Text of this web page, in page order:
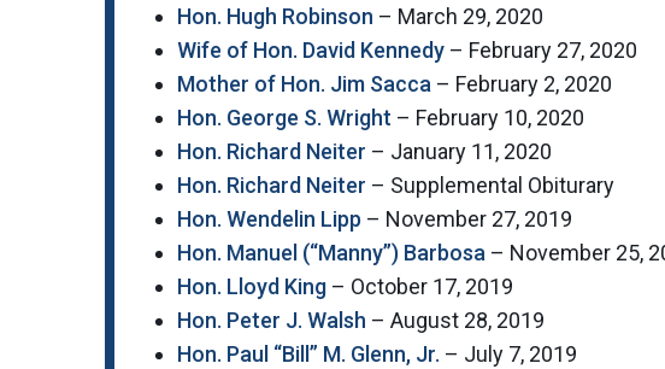
Hon. Hugh Robinson – March 29, 2020
Wife of Hon. David Kennedy – February 27, 2020
Mother of Hon. Jim Sacca – February 2, 2020
Hon. George S. Wright – February 10, 2020
Hon. Richard Neiter – January 11, 2020
Hon. Richard Neiter – Supplemental Obiturary
Hon. Wendelin Lipp – November 27, 2019
Hon. Manuel (“Manny”) Barbosa – November 25,
Hon. Lloyd King – October 17, 2019
Hon. Peter J. Walsh – August 28, 2019
Hon. Paul “Bill” M. Glenn, Jr. – July 7, 2019